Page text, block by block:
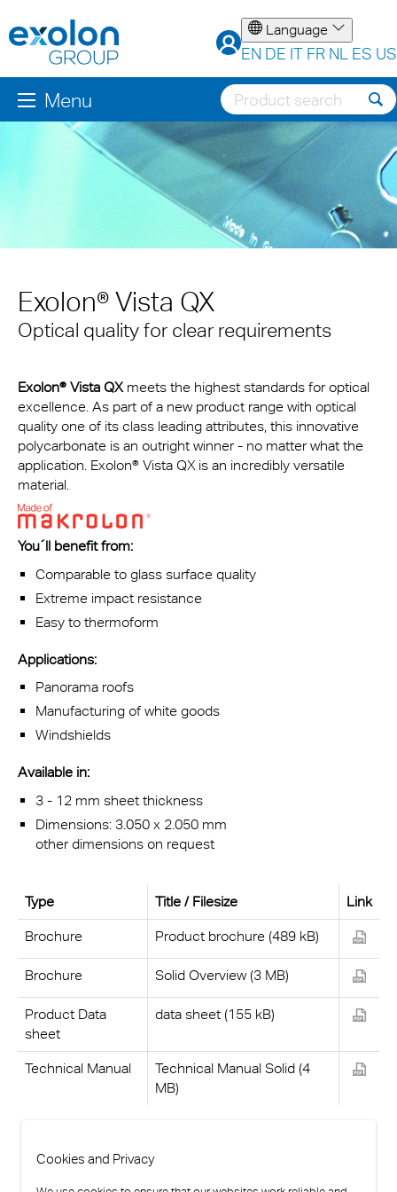
Language
EN DE IT FR NL ES US
Menu
Exolon® Vista QX
Optical quality for clear requirements
Exolon® Vista QXmeets the highest standards for optical
excellence. As part of a new product range with optical
quality one of its class leading attributes, this innovative
polycarbonate is an outright winner - no matter what the
application. Exolon® Vista QX is an incredibly versatile
material.
You´ll benefit from:
Comparable to glass surface quality
Extreme impact resistance
Easy to thermoform
Applications:
Panorama roofs
Manufacturing of white goods
Windshields
Available in:
3 - 12 mm sheet thickness
Dimensions: 3.050 x 2.050 mm
other dimensions on request
Type Title / Filesize Link
Brochure Product brochure (489 kB)
Brochure Solid Overview (3 MB)
Product Data
sheet
data sheet (155 kB)
Technical Manual
Technical Manual Solid (4
MB)
Cookies and Privacy